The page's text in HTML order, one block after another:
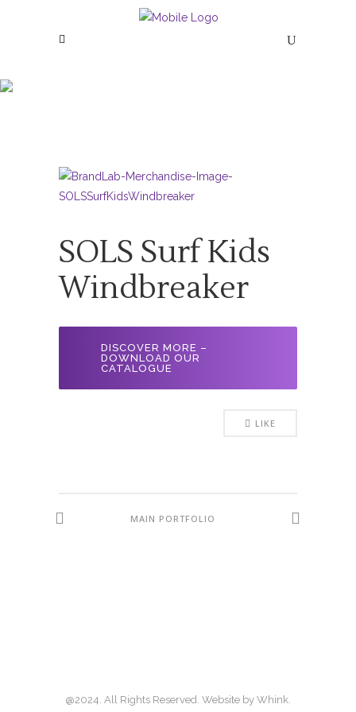
SOLS Surf Kids
Windbreaker
DISCOVER MORE –
DOWNLOAD OUR
CATALOGUE
LIKE
MAIN PORTFOLIO
@2024. All Rights Reserved. Website by Whink.